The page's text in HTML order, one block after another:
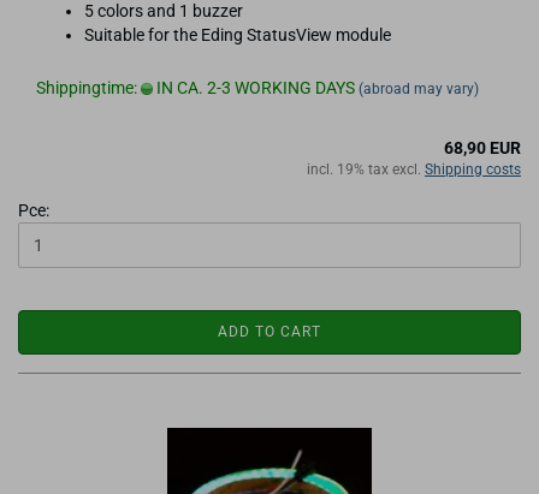
5 colors and 1 buzzer
Suitable for the Eding StatusView module
Shippingtime: IN CA. 2-3 WORKING DAYS (abroad may vary)
68,90 EUR
incl. 19% tax excl. Shipping costs
Pce:
ADD TO CART